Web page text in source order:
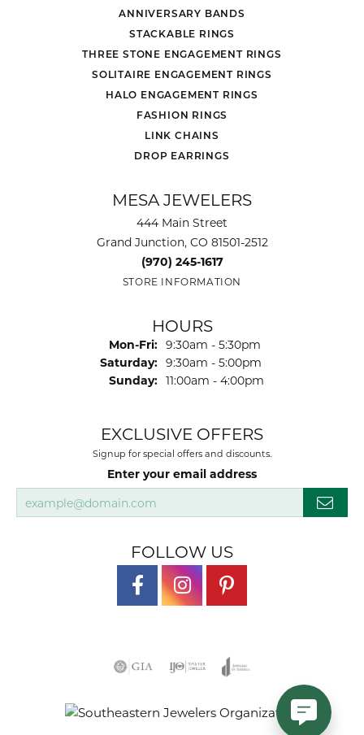
ANNIVERSARY BANDS
STACKABLE RINGS
THREE STONE ENGAGEMENT RINGS
SOLITAIRE ENGAGEMENT RINGS
HALO ENGAGEMENT RINGS
FASHION RINGS
LINK CHAINS
DROP EARRINGS
MESA JEWELERS
444 Main Street
Grand Junction, CO 81501-2512
(970) 245-1617
STORE INFORMATION
HOURS
Mon-Fri: Monday - Friday:
9:30am - 5:30pm
Saturday: 9:30am - 5:00pm
Sunday: 11:00am - 4:00pm
EXCLUSIVE OFFERS
Signup for special offers and discounts.
Enter your email address
FOLLOW US